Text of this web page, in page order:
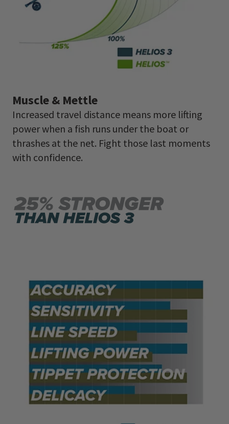
Muscle & Mettle
Increased travel distance means more lifting
power when a fish runs under the boat or
thrashes at the net. Fight those last moments
with confidence.